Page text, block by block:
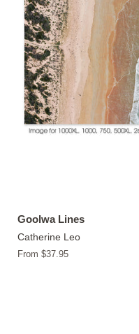
Goolwa Lines
Catherine Leo
From $37.95